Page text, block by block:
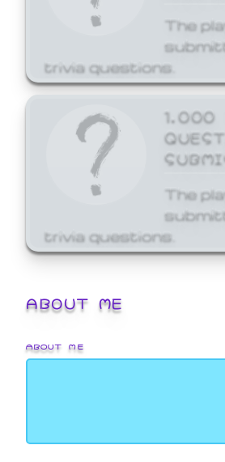
The
trivia questions.
1,000
The
trivia questions.
ABOUT ME
ABOUT ME